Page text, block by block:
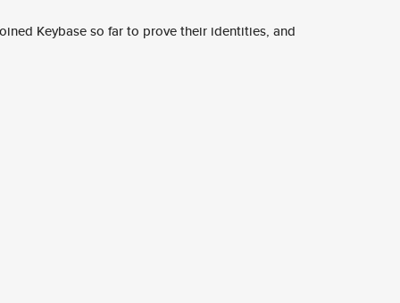
Keybase so far to prove their identities, and